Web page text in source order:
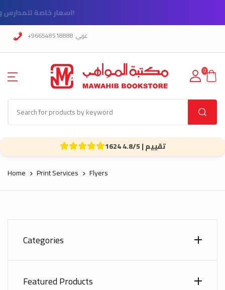
!اسعار خاصة للمدارس و الشركات
+966548518888 عربي
0
1624 تقييم | 4.8/5
Home Print Services Flyers
Categories
Featured Products